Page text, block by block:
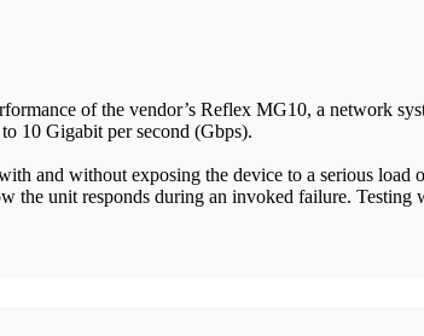
of the vendor’s Reflex MG10, a network
10 Gigabit per second (Gbps).
and without exposing the device to a serious load
the unit responds during an invoked failure. Testing